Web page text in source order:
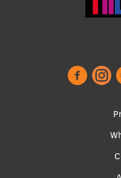
Sustainable
Performance Data
Souvenirs and books